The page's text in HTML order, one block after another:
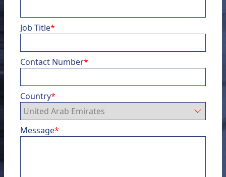
Job Title*
Contact Number*
Country*
Message*